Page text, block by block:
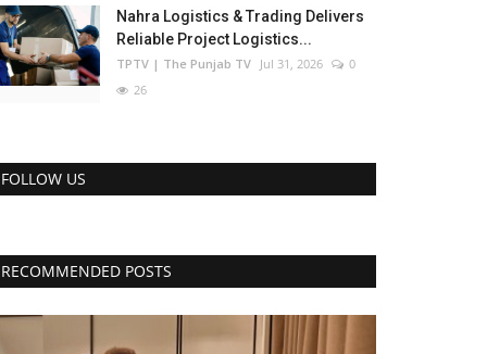
Nahra Logistics & Trading Delivers
Reliable Project Logistics...
TPTV | The Punjab TV Jul 31, 2026
0
26
FOLLOW US
RECOMMENDED POSTS